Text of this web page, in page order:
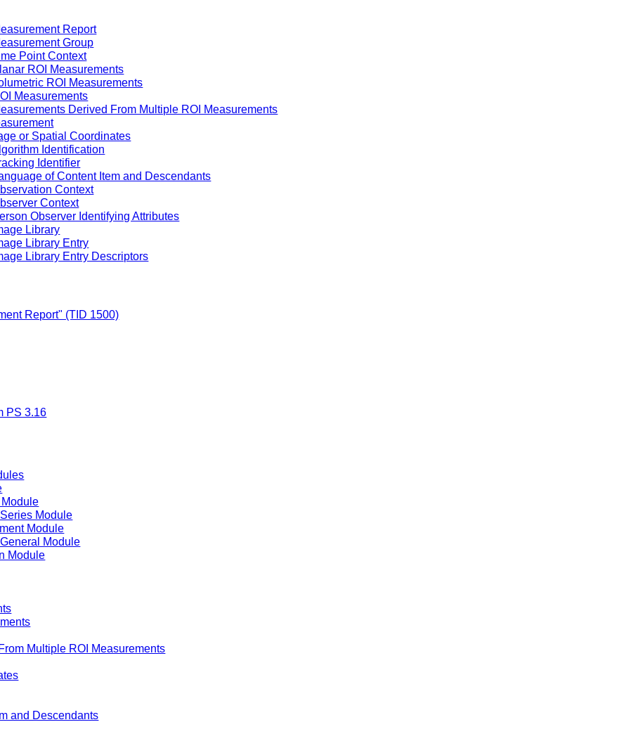
Report
Group
Point Context
ROI Measurements
ROI Measurements
Measurements
Derived From Multiple ROI Measurements
or Spatial Coordinates
Identification
Identifier
of Content Item and Descendants
Context
Context
Observer Identifying Attributes
Library
Library Entry
Library Entry Descriptors
Report" (TID 1500)
PS 3.16
Module
Module
Module
Module
Multiple ROI Measurements
and Descendants